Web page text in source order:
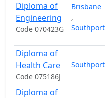
Diploma of
Engineering
Code 070423G
Brisbane
,
Southport
Diploma of
Health Care
Code 075186J
Southport
Diploma of